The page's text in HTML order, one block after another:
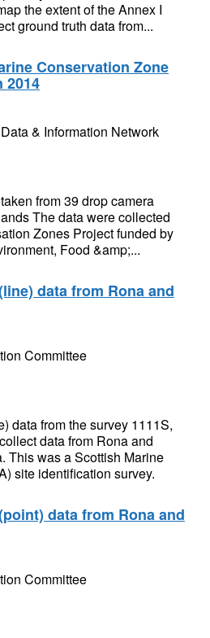
the extent of the Annex I
ground truth data from...
Conservation Zone
2014
& Information Network
from 39 drop camera
The data were collected
Zones Project funded by
Food &amp;...
data from Rona and
Committee
data from the survey 1111S,
data from Rona and
This was a Scottish Marine
site identification survey.
data from Rona and
Committee